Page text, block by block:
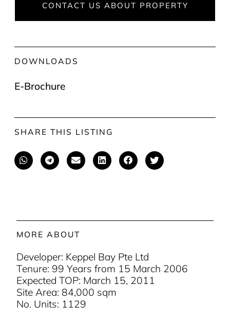
CONTACT US ABOUT PROPERTY
DOWNLOADS
E-Brochure
SHARE THIS LISTING
MORE ABOUT
Developer: Keppel Bay Pte Ltd
Tenure: 99 Years from 15 March 2006
Expected TOP: March 15, 2011
Site Area: 84,000 sqm
No. Units: 1129